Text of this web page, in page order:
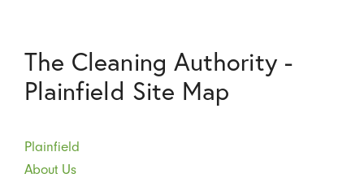
The Cleaning Authority -
Plainfield Site Map
Plainfield
About Us